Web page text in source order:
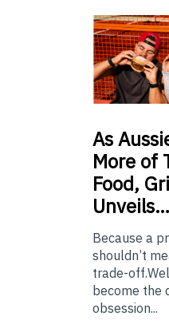
As
More of
Food,
Unveils…
Because a
shouldn’t
trade-
become the
obsession...